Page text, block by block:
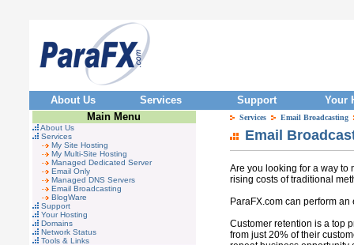
About Us Services Support
Your
Main Menu
About Us
Services
My Site Hosting
My Multi-Site Hosting
Managed Dedicated Server
Email Only
Managed DNS Servers
Email Broadcasting
BlogWare
Support
Your Hosting
Domains
Network Status
Tools & Links
Services Email Broadcasting
Email
Are you looking for a way to
rising costs of traditional
ParaFX.com can perform
Customer retention is a top
from just 20% of their